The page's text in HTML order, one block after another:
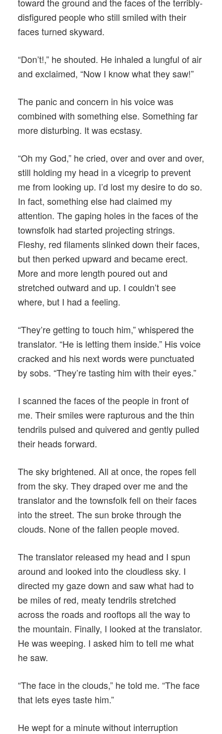
disfigured people who still smiled with their
faces turned skyward.
“Don’t!,” he shouted. He inhaled a lungful of air
and exclaimed, “Now I know what they saw!”
The panic and concern in his voice was
combined with something else. Something far
more disturbing. It was ecstasy.
“Oh my God,” he cried, over and over and over,
still holding my head in a vicegrip to prevent
me from looking up. I’d lost my desire to do so.
In fact, something else had claimed my
attention. The gaping holes in the faces of the
townsfolk had started projecting strings.
Fleshy, red filaments slinked down their faces,
but then perked upward and became erect.
More and more length poured out and
stretched outward and up. I couldn’t see
where, but I had a feeling.
“They’re getting to touch him,” whispered the
translator. “He is letting them inside.” His voice
cracked and his next words were punctuated
by sobs. “They’re tasting him with their eyes.”
I scanned the faces of the people in front of
me. Their smiles were rapturous and the thin
tendrils pulsed and quivered and gently pulled
their heads forward.
The sky brightened. All at once, the ropes fell
from the sky. They draped over me and the
translator and the townsfolk fell on their faces
into the street. The sun broke through the
clouds. None of the fallen people moved.
The translator released my head and I spun
around and looked into the cloudless sky. I
directed my gaze down and saw what had to
be miles of red, meaty tendrils stretched
across the roads and rooftops all the way to
the mountain. Finally, I looked at the translator.
He was weeping. I asked him to tell me what
he saw.
“The face in the clouds,” he told me. “The face
that lets eyes taste him.”
He wept for a minute without interruption